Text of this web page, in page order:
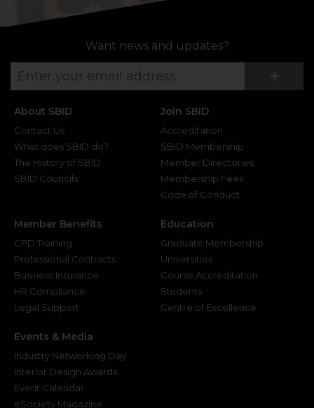
Want news and updates?
+
About SBID
Contact Us
What does SBID do?
The History of SBID
SBID Councils
Join SBID
Accreditation
SBID Membership
Member Directories
Membership Fees
Code of Conduct
Member Benefits
CPD Training
Professional Contracts
Business Insurance
HR Compliance
Legal Support
Education
Graduate Membership
Universities
Course Accreditation
Students
Centre of Excellence
Events & Media
Industry Networking Day
Interior Design Awards
Event Calendar
eSociety Magazine